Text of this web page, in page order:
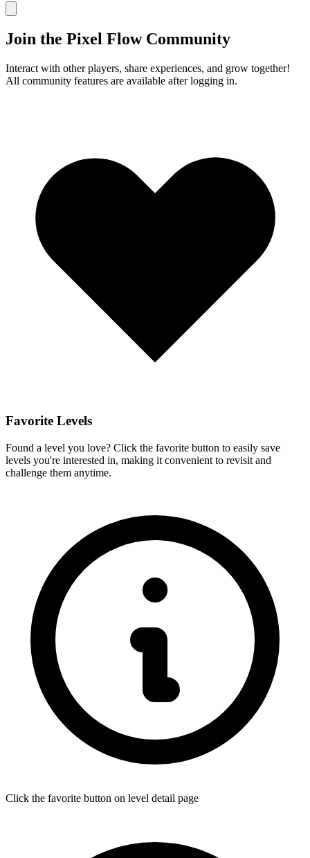
Join the Pixel Flow Community
Interact with other players, share experiences, and grow together!
All community features are available after logging in.
Favorite Levels
Found a level you love? Click the favorite button to easily save
levels you're interested in, making it convenient to revisit and
challenge them anytime.
Click the favorite button on level detail page